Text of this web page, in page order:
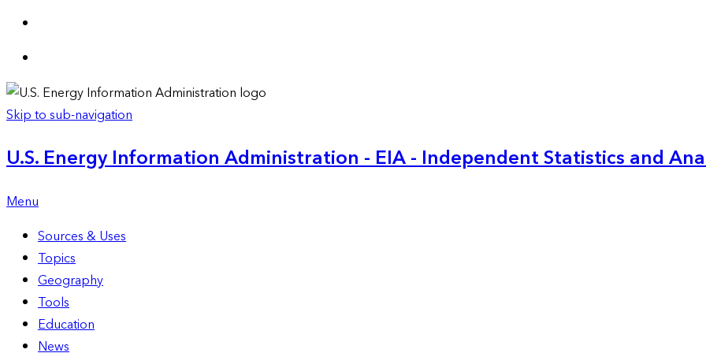
Skip to sub-navigation
U.S. Energy Information Administration - EIA - Independent Statistics and
Menu
Sources & Uses
Topics
Geography
Tools
Education
News